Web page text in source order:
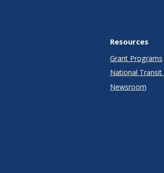
Resources
Grant Programs
National Transit
Newsroom